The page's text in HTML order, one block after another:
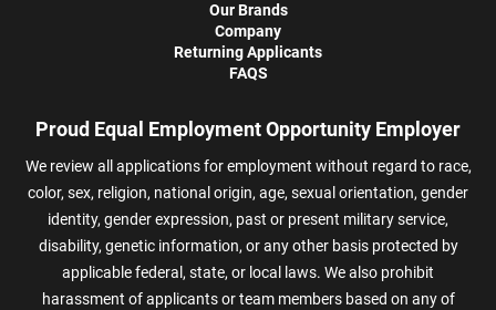
Our Brands
Company
Returning Applicants
FAQS
Proud Equal Employment Opportunity Employer
We review all applications for employment without regard to race,
color, sex, religion, national origin, age, sexual orientation, gender
identity, gender expression, past or present military service,
disability, genetic information, or any other basis protected by
applicable federal, state, or local laws. We also prohibit
harassment of applicants or team members based on any of